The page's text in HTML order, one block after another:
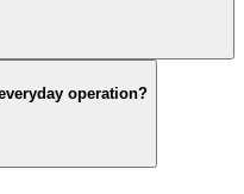
operation?